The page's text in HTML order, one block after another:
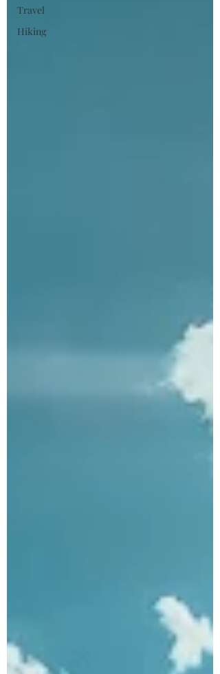
Travel
Hiking